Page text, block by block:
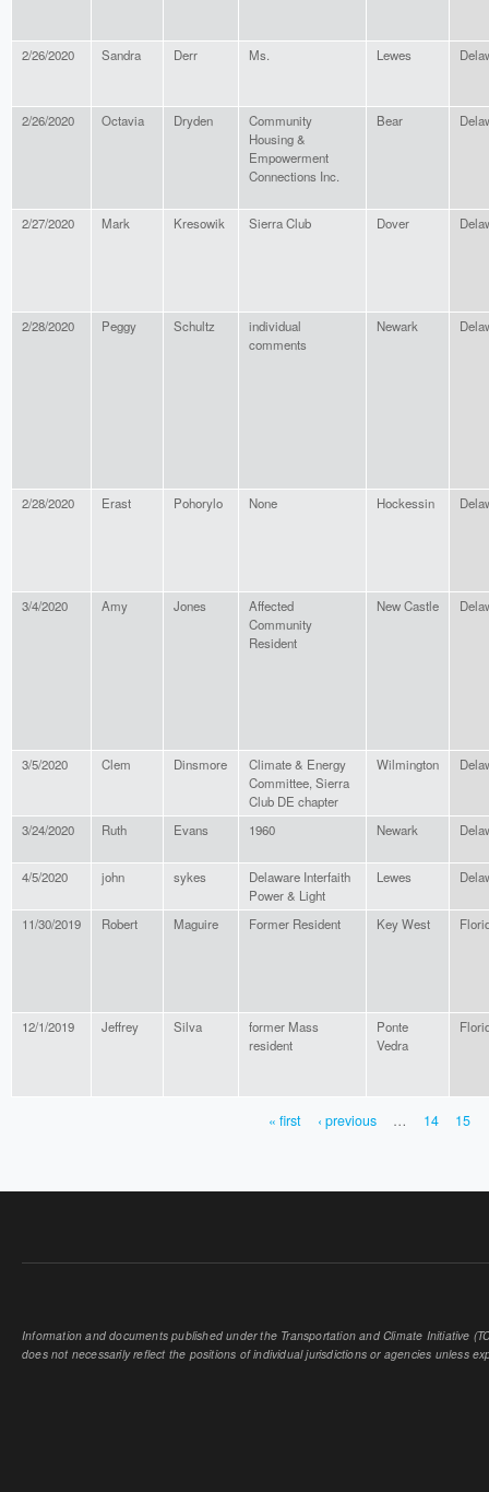
2/26/2020 Sandra Derr Ms. Lewes
2/26/2020 Octavia Dryden
Community
Housing &
Empowerment
Connections Inc.
Bear
2/27/2020 Mark Kresowik Sierra Club Dover
2/28/2020 Peggy Schultz
individual
comments
Newark
2/28/2020 Erast Pohorylo None Hockessin
3/4/2020 Amy Jones
Affected
Community
Resident
New Castle
3/5/2020 Clem Dinsmore
Climate & Energy
Committee, Sierra
Club DE chapter
Wilmington
3/24/2020 Ruth Evans 1960 Newark
4/5/2020 john sykes
Delaware Interfaith
Power & Light
Lewes
11/30/2019 Robert Maguire Former Resident Key West
12/1/2019 Jeffrey Silva
former Mass
resident
Ponte
Vedra
« first ‹ previous … 14 15
Information and documents published under the Transportation and Climate Initiative
does not necessarily reflect the positions of individual jurisdictions or agencies unless